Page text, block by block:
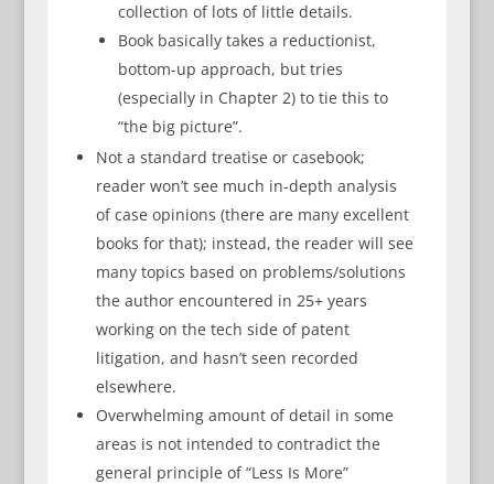
collection of lots of little details.
Book basically takes a reductionist,
bottom-up approach, but tries
(especially in Chapter 2) to tie this to
“the big picture”.
Not a standard treatise or casebook;
reader won’t see much in-depth analysis
of case opinions (there are many excellent
books for that); instead, the reader will see
many topics based on problems/solutions
the author encountered in 25+ years
working on the tech side of patent
litigation, and hasn’t seen recorded
elsewhere.
Overwhelming amount of detail in some
areas is not intended to contradict the
general principle of “Less Is More”